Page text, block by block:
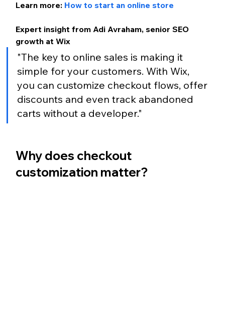
Learn more: How to start an online store
Expert insight from Adi Avraham, senior SEO
growth at Wix
"The key to online sales is making it
simple for your customers. With Wix,
you can customize checkout flows, offer
discounts and even track abandoned
carts without a developer."
Why does checkout
customization matter?